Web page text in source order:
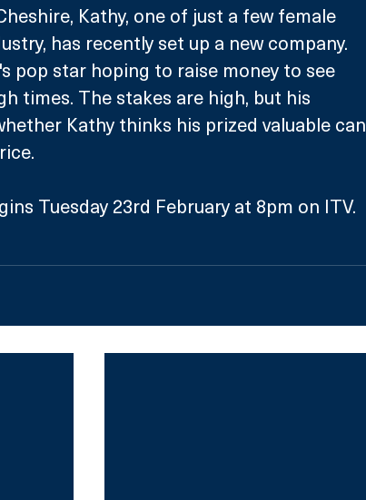
Kathy, one of just a few female
has recently set up a new company.
pop star hoping to raise money to see
times. The stakes are high, but his
Kathy thinks his prized valuable can
Tuesday 23rd February at 8pm on ITV.